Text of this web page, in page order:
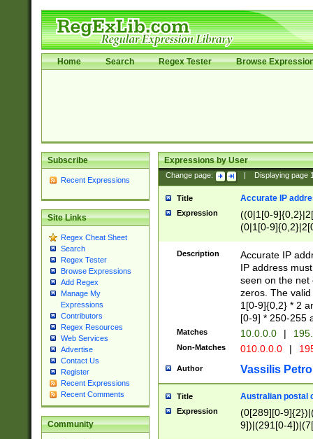
Home Search Regex Tester Browse
Subscribe
Recent Expressions
Site Links
Regex Cheat Sheet
Search
Regex Tester
Browse Expressions
Add Regex
Manage My
Expressions
Contributors
Regex Resources
Web Services
Advertise
Contact Us
Register
Recent Expressions
Recent Comments
Community
Expressions by User
Change page: Displaying page
Title Accurate IP
Expression
((0|1[0-
(0|1[0-
Description
Accurate IP
IP address
seen on the net
zeros. The
1[0-9]{0,2} * 2
[0-9] * 250-255
Matches 10.0.0.0 |
Non-Matches 010.0.0.0 |
Author Vassilis
Title Australian postal
Expression
(0[289][0-
9])|(291[0-